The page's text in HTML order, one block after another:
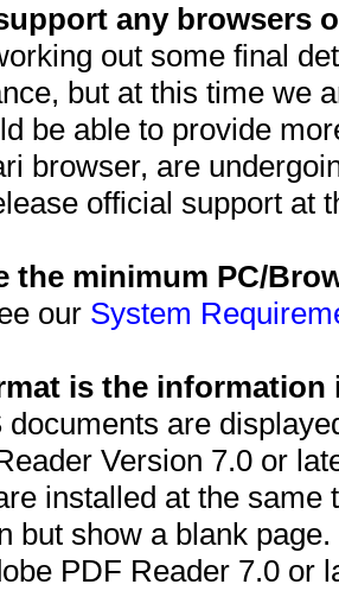
any browsers
out some final
but at this time we
be able to provide
browser, are
official support at
the minimum PC/
our System
is the information
documents are
Version 7.0 or
installed at the
but show a blank
PDF Reader 7.0 or